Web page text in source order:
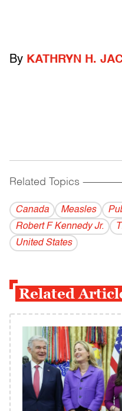
By KATHRYN H.
Related Topics
Canada Measles
Robert F Kennedy Jr.
United States
Related